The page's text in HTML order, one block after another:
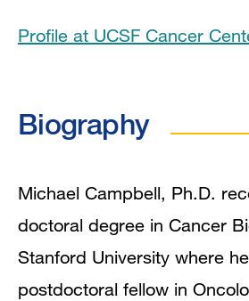
Profile at UCSF Cancer
Biography
Michael Campbell, Ph.D.
doctoral degree in Cancer
Stanford University where
postdoctoral fellow in